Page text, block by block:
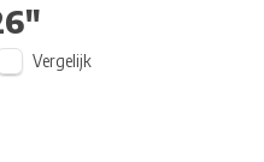
Vergelijk